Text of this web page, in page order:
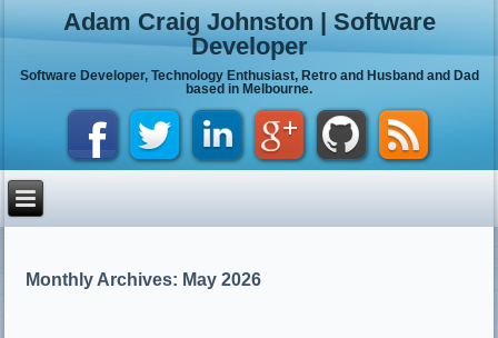
Adam Craig Johnston | Software
Developer
Software Developer, Technology Enthusiast, Retro and Husband and Dad
based in Melbourne.
Monthly Archives: May 2026